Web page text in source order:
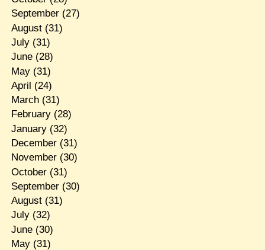
September(27)
August(31)
July(31)
June(28)
May(31)
April (24)
March(31)
February(28)
January(32)
December(31)
November(30)
October(31)
September(30)
August(31)
July(32)
June(30)
May(31)